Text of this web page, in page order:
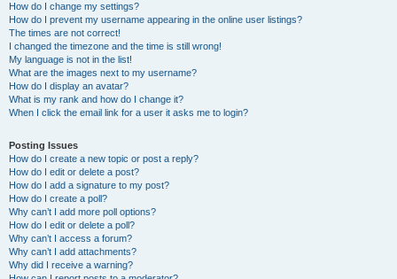
How do I change my settings?
How do I prevent my username appearing in the online user listings?
The times are not correct!
I changed the timezone and the time is still wrong!
My language is not in the list!
What are the images next to my username?
How do I display an avatar?
What is my rank and how do I change it?
When I click the email link for a user it asks me to login?
Posting Issues
How do I create a new topic or post a reply?
How do I edit or delete a post?
How do I add a signature to my post?
How do I create a poll?
Why can’t I add more poll options?
How do I edit or delete a poll?
Why can’t I access a forum?
Why can’t I add attachments?
Why did I receive a warning?